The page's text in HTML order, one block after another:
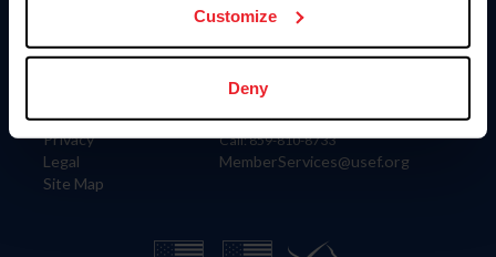
Customize
Deny
Information
Careers
Privacy
Legal
Site Map
Contact
4001 Wing Commander Way
Lexington, KY 40511
Call: 859-810-8733
MemberServices@usef.org